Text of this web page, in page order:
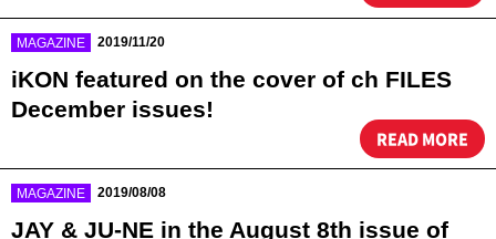
MAGAZINE 2019/11/20
iKON featured on the cover of ch FILES
December issues!
READ MORE
MAGAZINE 2019/08/08
JAY & JU-NE in the August 8th issue of